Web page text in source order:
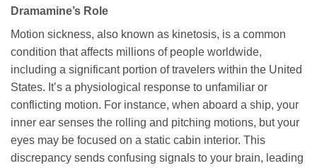
Dramamine’s Role
Motion sickness, also known as kinetosis, is a common
condition that affects millions of people worldwide,
including a significant portion of travelers within the United
States. It’s a physiological response to unfamiliar or
conflicting motion. For instance, when aboard a ship, your
inner ear senses the rolling and pitching motions, but your
eyes may be focused on a static cabin interior. This
discrepancy sends confusing signals to your brain, leading